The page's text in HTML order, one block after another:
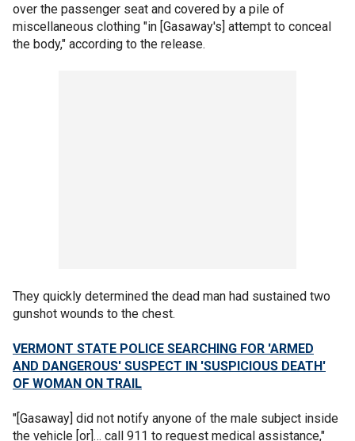
over the passenger seat and covered by a pile of
miscellaneous clothing "in [Gasaway's] attempt to conceal
the body," according to the release.
They quickly determined the dead man had sustained two
gunshot wounds to the chest.
VERMONT STATE POLICE SEARCHING FOR 'ARMED
AND DANGEROUS' SUSPECT IN 'SUSPICIOUS DEATH'
OF WOMAN ON TRAIL
"[Gasaway] did not notify anyone of the male subject inside
the vehicle [or]… call 911 to request medical assistance,"